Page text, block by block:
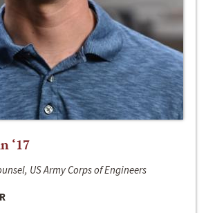
‘17
US Army Corps of Engineers